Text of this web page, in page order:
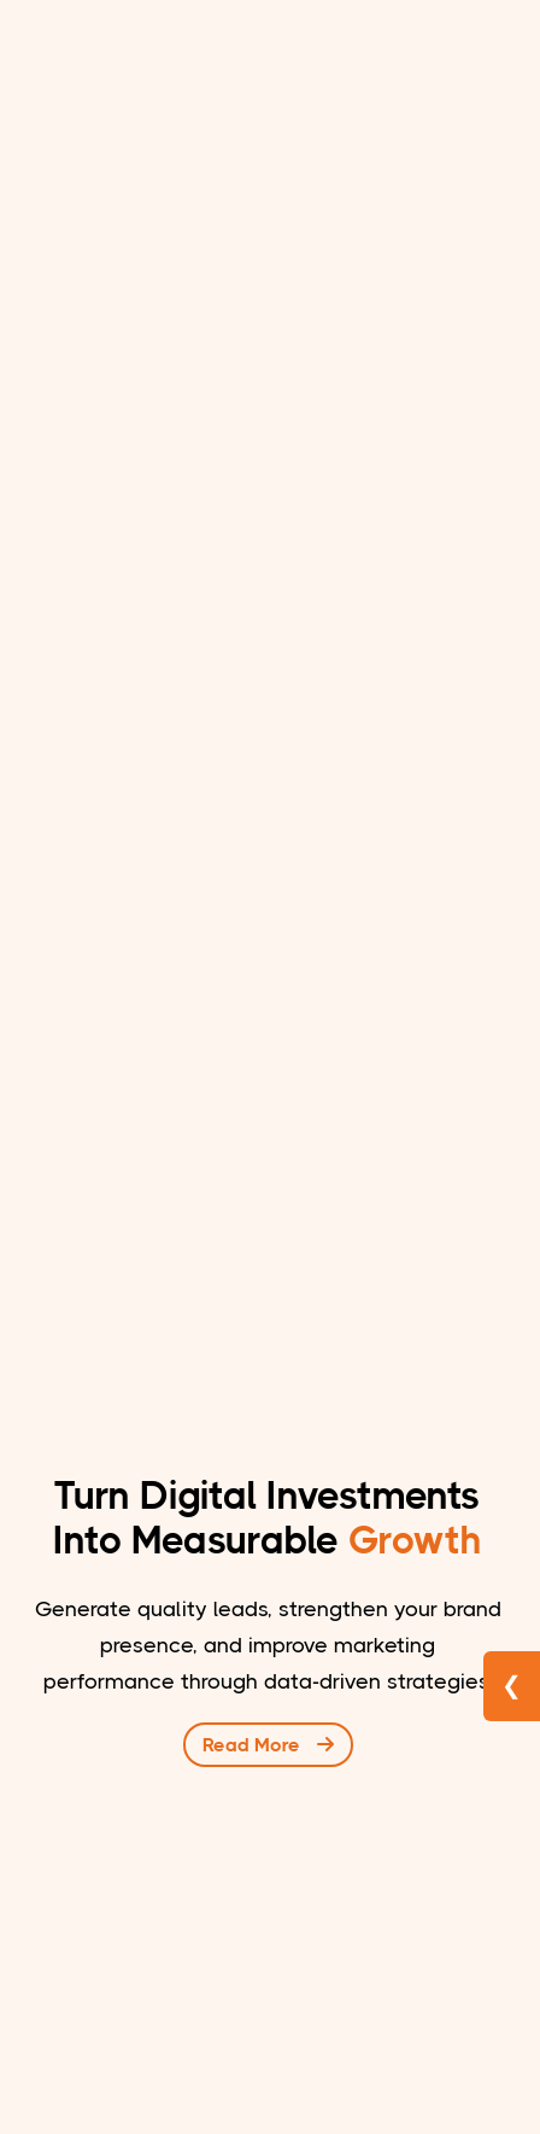
Turn Digital Investments
Into Measurable Growth
Generate quality leads, strengthen your brand
presence, and improve marketing
performance through data-driven strategies.
Read More
❮